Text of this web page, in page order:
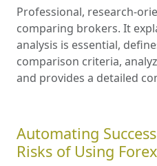
Professional, research-
comparing brokers. It
analysis is essential,
comparison criteria,
and provides a detailed
Automating
Risks of Using